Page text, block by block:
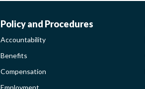
WORK-
LIFE-
POLICY
Policy and Procedures
Accountability
Benefits
Compensation